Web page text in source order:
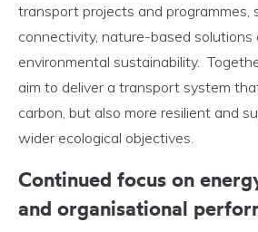
transport projects and programmes,
connectivity, nature-based solutions
environmental sustainability.
aim to deliver a transport system
carbon, but also more resilient and
wider ecological objectives.
Continued focus on
and organisational